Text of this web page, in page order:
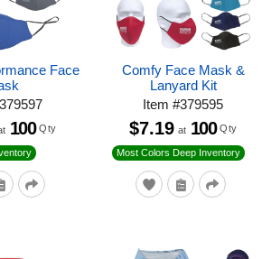
Face
379597
100 Qty
Comfy Face Mask &
Lanyard Kit
Item#379595
Most Colors Deep Inventory
$7.19 at 100 Qty